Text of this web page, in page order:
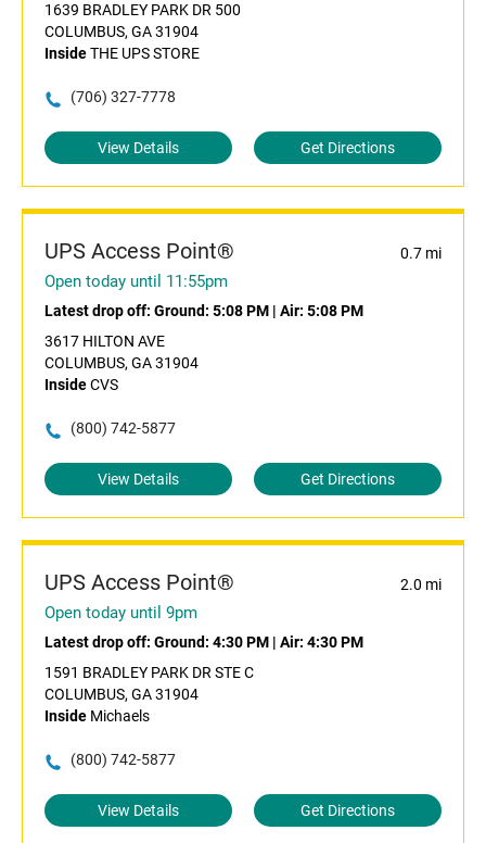
1639 BRADLEY PARK DR 500
COLUMBUS, GA 31904
InsideTHE UPS STORE
(706) 327-7778
View Details Get Directions
UPS Access Point® 0.7 mi
Open today until 11:55pm
Latest drop off: Ground: 5:08 PM | Air: 5:08 PM
3617 HILTON AVE
COLUMBUS, GA 31904
InsideCVS
(800) 742-5877
View Details Get Directions
UPS Access Point® 2.0 mi
Open today until 9pm
Latest drop off: Ground: 4:30 PM | Air: 4:30 PM
1591 BRADLEY PARK DR STE C
COLUMBUS, GA 31904
Inside Michaels
(800) 742-5877
View Details Get Directions